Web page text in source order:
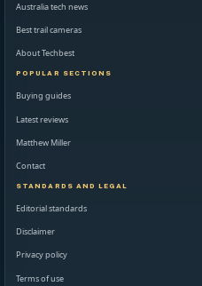
Australia tech news
Best trail cameras
About Techbest
POPULAR SECTIONS
Buying guides
Latest reviews
Matthew Miller
Contact
STANDARDS AND LEGAL
Editorial standards
Disclaimer
Privacy policy
Terms of use